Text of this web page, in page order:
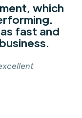
which
fast and